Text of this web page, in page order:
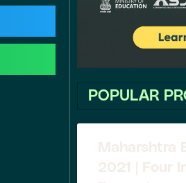
POPULAR
Maharshtra
2021 | Four